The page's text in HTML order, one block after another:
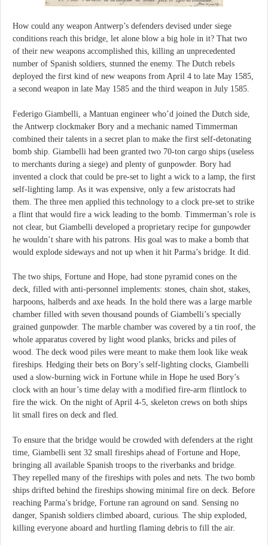
How could any weapon Antwerp’s defenders devised under siege
conditions reach this bridge, let alone blow a big hole in it? That two
of their new weapons accomplished this, killing an unprecedented
number of Spanish soldiers, stunned the enemy. The Dutch rebels
deployed the first kind of new weapons from April 4 to late May 1585,
a second weapon in late May 1585 and the third weapon in July 1585.
Federigo Giambelli, a Mantuan engineer who’d joined the Dutch side,
the Antwerp clockmaker Bory and a mechanic named Timmerman
combined their talents in a secret plan to make the first self-detonating
bomb ship. Giambelli had been granted two 70-ton cargo ships (useless
to merchants during a siege) and plenty of gunpowder. Bory had
invented a clock that could be pre-set to light a wick to a lamp, the first
self-lighting lamp. As it was expensive, only a few aristocrats had
them. The three men applied this technology to a clock pre-set to strike
a flint that would fire a wick leading to the bomb. Timmerman’s role is
not clear, but Giambelli developed a proprietary recipe for gunpowder
he wouldn’t share with his patrons. His goal was to make a bomb that
would explode sideways and not up when it hit Parma’s bridge. It did.
The two ships, Fortune and Hope, had stone pyramid cones on the
deck, filled with anti-personnel implements: stones, chain shot, stakes,
harpoons, halberds and axe heads. In the hold there was a large marble
chamber filled with seven thousand pounds of Giambelli’s specially
grained gunpowder. The marble chamber was covered by a tin roof, the
whole apparatus covered by light wood planks, bricks and piles of
wood. The deck wood piles were meant to make them look like weak
fireships. Hedging their bets on Bory’s self-lighting clocks, Giambelli
used a slow-burning wick in Fortune while in Hope he used Bory’s
clock with an hour’s time delay with a modified fire-arm flintlock to
fire the wick. On the night of April 4-5, skeleton crews on both ships
lit small fires on deck and fled.
To ensure that the bridge would be crowded with defenders at the right
time, Giambelli sent 32 small fireships ahead of Fortune and Hope,
bringing all available Spanish troops to the riverbanks and bridge.
They repelled many of the fireships with poles and nets. The two bomb
ships drifted behind the fireships showing minimal fire on deck. Before
reaching Parma’s bridge, Fortune ran aground on sand. Sensing no
danger, Spanish soldiers climbed aboard, curious. The ship exploded,
killing everyone aboard and hurtling flaming debris to fill the air.